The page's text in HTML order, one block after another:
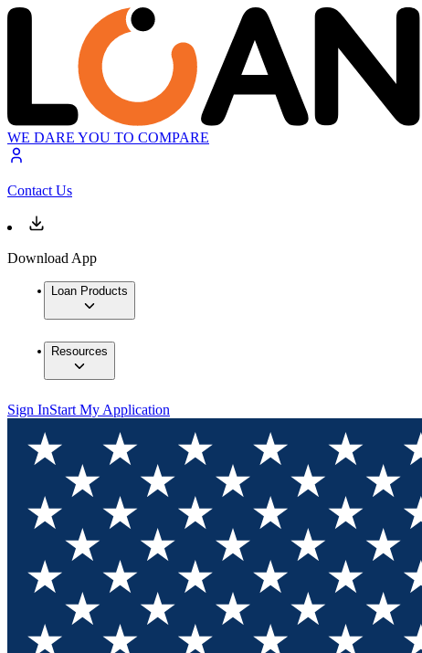
WE DARE YOU TO COMPARE
Contact Us
Download App
Loan Products
Resources
Sign InStart My Application